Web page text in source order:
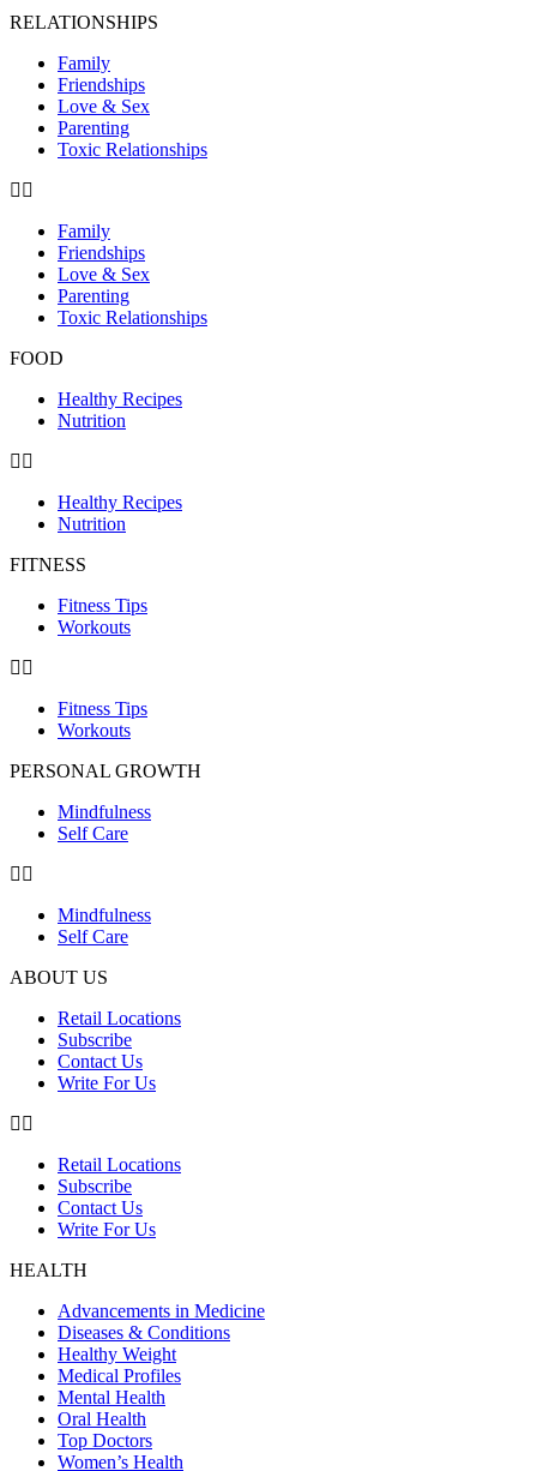
RELATIONSHIPS
Family
Friendships
Love & Sex
Parenting
Toxic Relationships
Family
Friendships
Love & Sex
Parenting
Toxic Relationships
FOOD
Healthy Recipes
Nutrition
Healthy Recipes
Nutrition
FITNESS
Fitness Tips
Workouts
Fitness Tips
Workouts
PERSONAL GROWTH
Mindfulness
Self Care
Mindfulness
Self Care
ABOUT US
Retail Locations
Subscribe
Contact Us
Write For Us
Retail Locations
Subscribe
Contact Us
Write For Us
HEALTH
Advancements in Medicine
Diseases & Conditions
Healthy Weight
Medical Profiles
Mental Health
Oral Health
Top Doctors
Women’s Health